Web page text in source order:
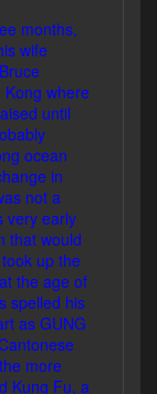
months,
wife
Kong where
until
ocean
in
not a
very early
that would
up the
the age of
spelled his
as GUNG
more
Kung Fu, a